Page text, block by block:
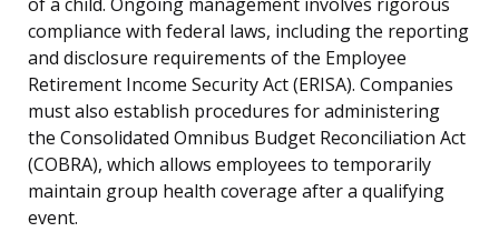
of a child. Ongoing management involves rigorous
compliance with federal laws, including the reporting
and disclosure requirements of the Employee
Retirement Income Security Act (ERISA). Companies
must also establish procedures for administering
the Consolidated Omnibus Budget Reconciliation Act
(COBRA), which allows employees to temporarily
maintain group health coverage after a qualifying
event.